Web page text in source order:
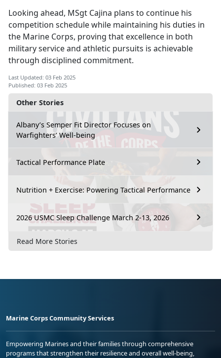
Other Stories
Albany’s Semper Fit Director Focuses on
Warfighters’ Well-being
Tactical Performance Plate
Nutrition + Exercise: Powering Tactical Performance
2026 USMC Sleep Challenge March 2-13, 2026
Read More Stories
Looking ahead, MSgt Cajina plans to continue his
competition schedule while maintaining his duties in
the Marine Corps, proving that excellence in both
military service and athletic pursuits is achievable
through disciplined commitment.
Last Updated: 03 Feb 2025
Published: 03 Feb 2025
Marine Corps Community Services
Empowering Marines and their families through comprehensive
programs that strengthen their resilience and overall well-being,